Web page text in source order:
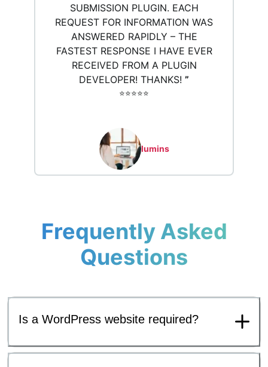
SUBMISSION PLUGIN. EACH
REQUEST FOR INFORMATION WAS
ANSWERED RAPIDLY – THE
FASTEST RESPONSE I HAVE EVER
RECEIVED FROM A PLUGIN
DEVELOPER! THANKS! ”
⭐️⭐️⭐️⭐️⭐️
lumins
Frequently Asked
Questions
Is a WordPress website required?